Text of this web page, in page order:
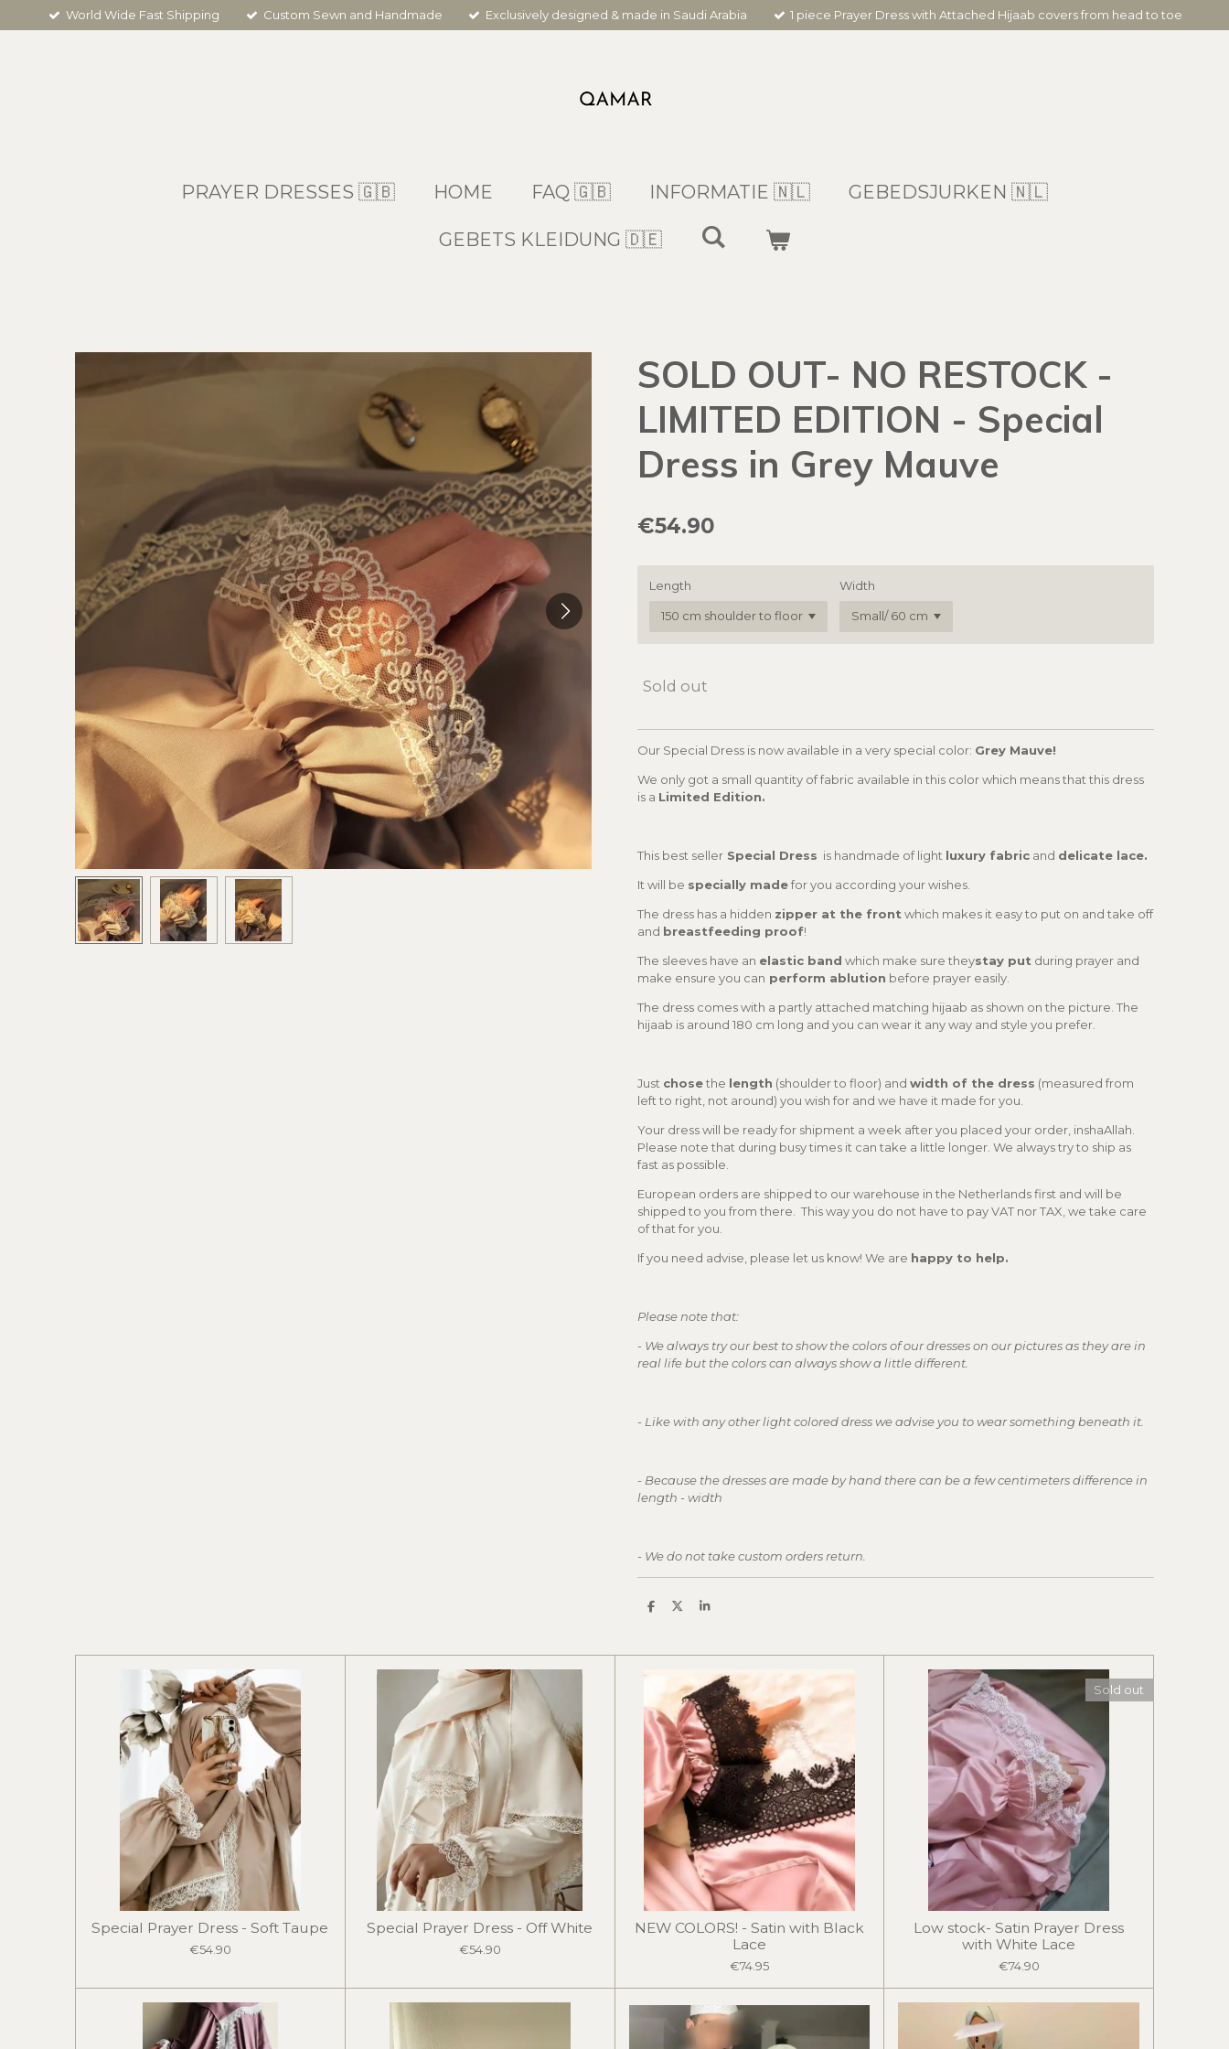
to
World Wide Fast Shipping Custom Sewn and Handmade Exclusively designed & made in Saudi Arabia 1 piece Prayer Dress with Attached Hijaab covers from head to toe
PRAYER DRESSES 🇬🇧 HOME FAQ 🇬🇧 INFORMATIE 🇳🇱 GEBEDSJURKEN 🇳🇱
GEBETS KLEIDUNG 🇩🇪
SOLD OUT- NO RESTOCK -
LIMITED EDITION - Special
Dress in Grey Mauve
€54.90
Length Width
Sold out
Our Special Dress is now available in a very special color: Grey Mauve!
We only got a small quantity of fabric available in this color which means that this dress
is a Limited Edition.
This best seller Special Dress is handmade of light luxury fabric and delicate lace.
It will be specially madefor you according your wishes.
The dress has a hidden zipper at the front which makes it easy to put on and take off
and breastfeeding proof!
The sleeves have an elastic band which make sure theystay put during prayer and
make ensure you can perform ablution before prayer easily.
The dress comes with a partly attached matching hijaab as shown on the picture. The
hijaab is around 180 cm long and you can wear it any way and style you prefer.
Just chosethe length (shoulder to floor) and width of the dress (measured from
left to right, not around) you wish for and we have it made for you.
Your dress will be ready for shipment a week after you placed your order, inshaAllah.
Please note that during busy times it can take a little longer. We always try to ship as
fast as possible.
European orders are shipped to our warehouse in the Netherlands first and will be
shipped to you from there. This way you do not have to pay VAT nor TAX, we take care
of that for you.
If you need advise, please let us know! We are happy to help.
Please note that:
- We always try our best to show the colors of our dresses on our pictures as they are in
real life but the colors can always show a little different.
- Like with any other light colored dress we advise you to wear something beneath it.
- Because the dresses are made by hand there can be a few centimeters difference in
length - width
- We do not take custom orders return.
S
e
S
e
S
e
Special Prayer Dress - Soft Taupe
€54.90
Special Prayer Dress - Off White
€54.90
NEW COLORS! - Satin with Black
Lace
€74.95
Sold out
Low stock- Satin Prayer Dress
with White Lace
€74.90